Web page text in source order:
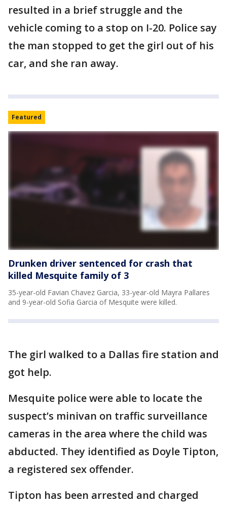
resulted in a brief struggle and the
vehicle coming to a stop on I-20. Police say
the man stopped to get the girl out of his
car, and she ran away.
Featured
Drunken driver sentenced for crash that
killed Mesquite family of 3
35-year-old Favian Chavez Garcia, 33-year-old Mayra Pallares
and 9-year-old Sofia Garcia of Mesquite were killed.
The girl walked to a Dallas fire station and
got help.
Mesquite police were able to locate the
suspect’s minivan on traffic surveillance
cameras in the area where the child was
abducted. They identified as Doyle Tipton,
a registered sex offender.
Tipton has been arrested and charged